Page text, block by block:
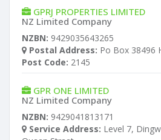
GPRJ PROPERTIES LIMITED
NZ Limited Company
NZBN: 9429035643265
Postal Address: Po Box 38496
Post Code: 2145
GPR ONE LIMITED
NZ Limited Company
NZBN: 9429041813171
Service Address: Level 7,